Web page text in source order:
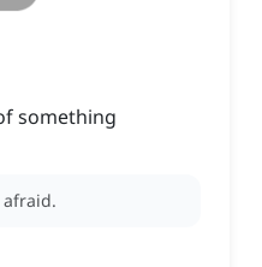
something
afraid.